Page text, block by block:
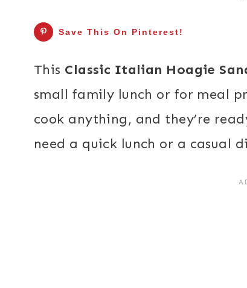
Save This On Pinterest!
This Classic Italian Hoagie
small family lunch or for meal
cook anything, and they’re
need a quick lunch or a casual